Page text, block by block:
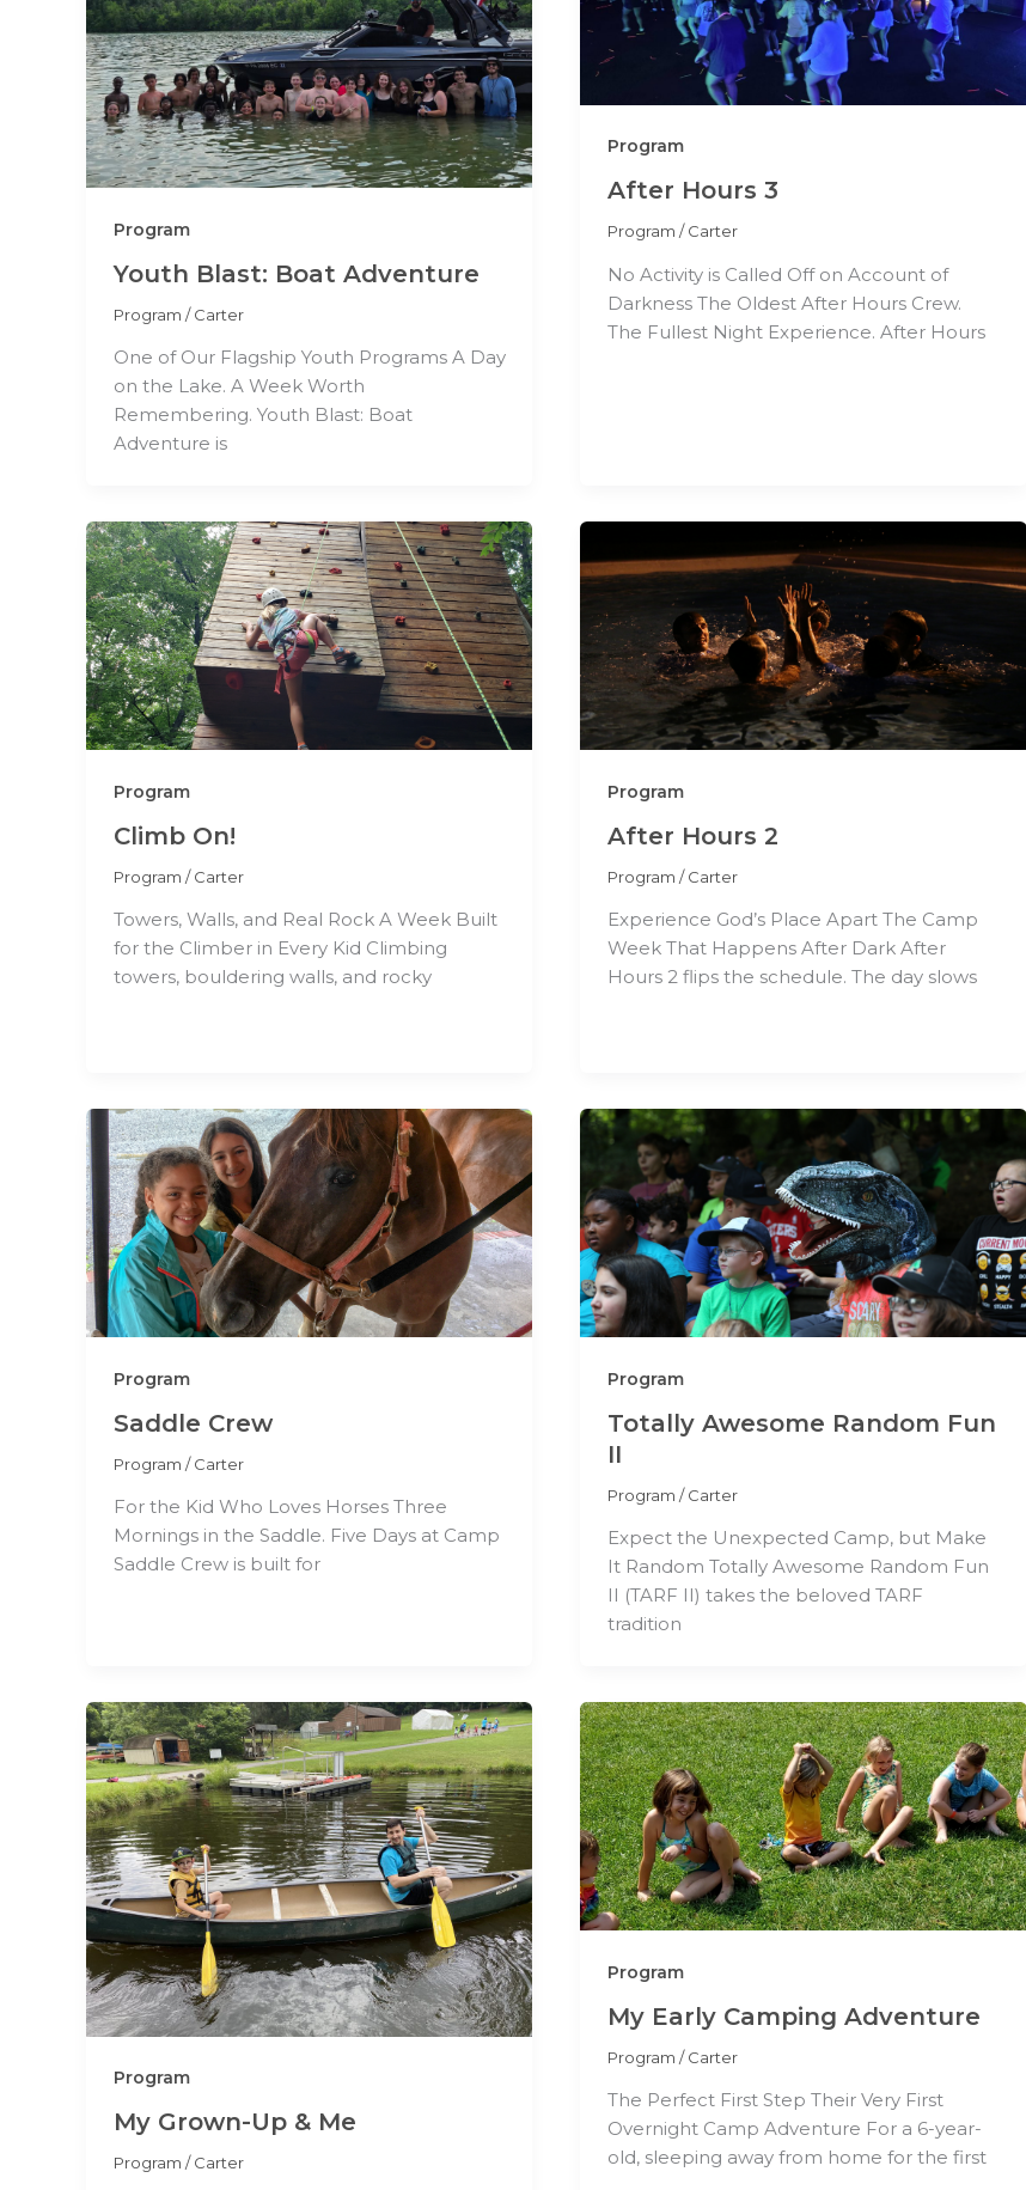
Program
Youth Blast: Boat Adventure
Program /Carter
One of Our Flagship Youth Programs A Day
on the Lake. A Week Worth
Remembering. Youth Blast: Boat
Adventure is
Program
After Hours 3
Program /Carter
No Activity is Called Off on Account of
Darkness The Oldest After Hours Crew.
The Fullest Night Experience. After Hours
Program
Climb On!
Program /Carter
Towers, Walls, and Real Rock A Week Built
for the Climber in Every Kid Climbing
towers, bouldering walls, and rocky
Program
After Hours 2
Program /Carter
Experience God’s Place Apart The Camp
Week That Happens After Dark After
Hours 2 flips the schedule. The day slows
Program
Saddle Crew
Program /Carter
For the Kid Who Loves Horses Three
Mornings in the Saddle. Five Days at Camp
Saddle Crew is built for
Program
Totally Awesome Random Fun
II
Program /Carter
Expect the Unexpected Camp, but Make
It Random Totally Awesome Random Fun
II (TARF II) takes the beloved TARF
tradition
Program
My Grown-Up & Me
Program /Carter
Program
My Early Camping Adventure
Program /Carter
The Perfect First Step Their Very First
Overnight Camp Adventure For a 6-year-
old, sleeping away from home for the first